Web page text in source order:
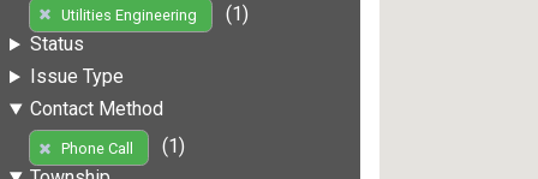
Utilities Engineering
(1)
Status
Issue Type
Contact Method
Phone Call
(1)